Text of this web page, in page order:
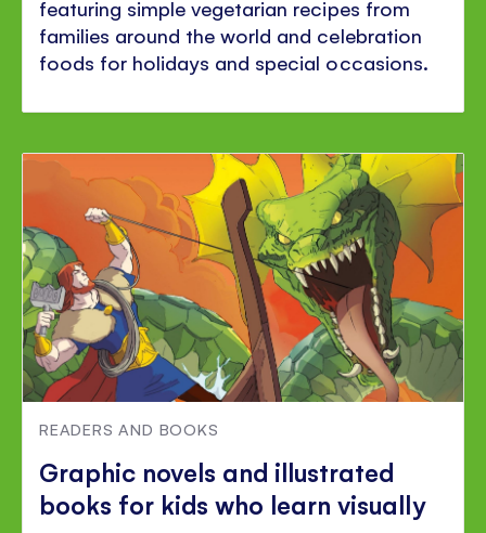
featuring simple vegetarian recipes from
families around the world and celebration
foods for holidays and special occasions.
READERS AND BOOKS
Graphic novels and illustrated
books for kids who learn visually